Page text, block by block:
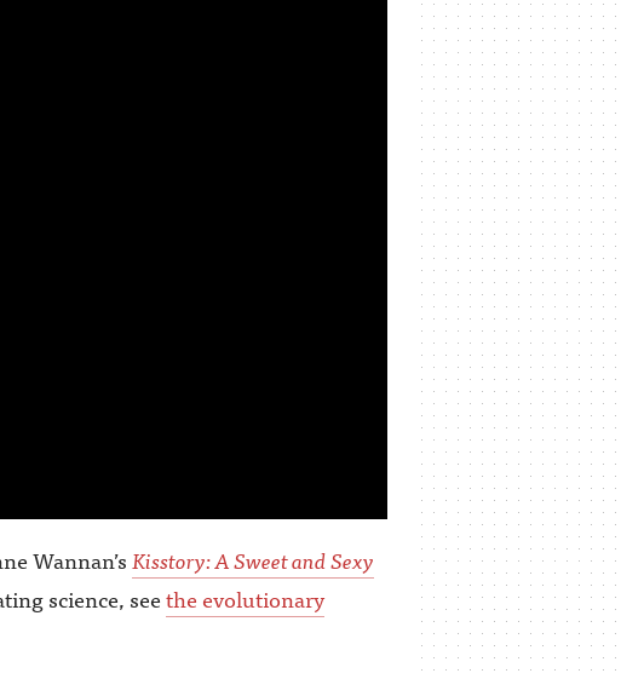
Wannan’sKisstory: A Sweet and Sexy
science, seethe evolutionary